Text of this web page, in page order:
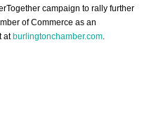
campaign to rally further
of Commerce as an
at burlingtonchamber.com.